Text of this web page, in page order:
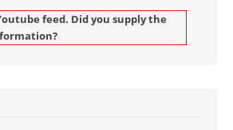
feed. Did you supply the